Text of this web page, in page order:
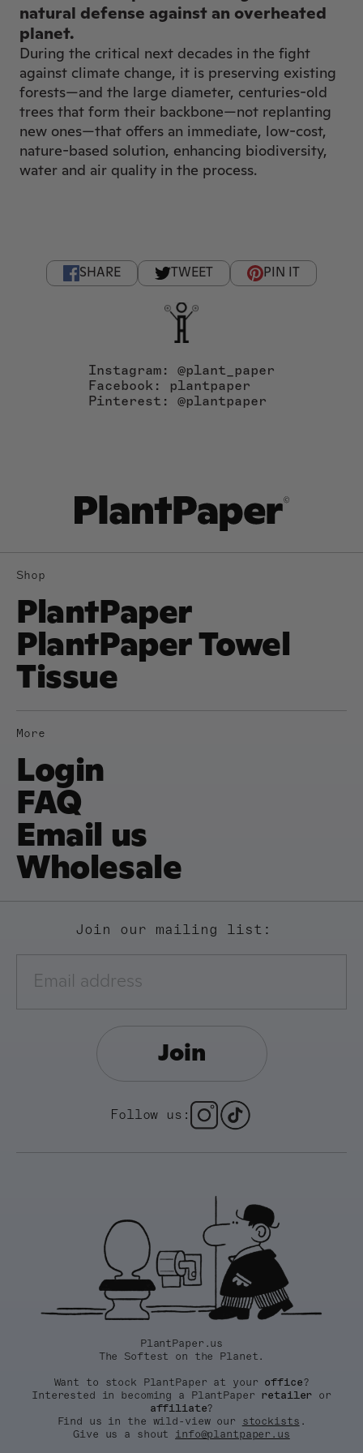
natural defense against an overheated
planet.
During the critical next decades in the fight
against climate change, it is preserving existing
forests—and the large diameter, centuries-old
trees that form their backbone—not replanting
new ones—that offers an immediate, low-cost,
nature-based solution, enhancing biodiversity,
water and air quality in the process.
SHARE TWEET PIN IT
Instagram: @plant_paper
Facebook: plantpaper
Pinterest: @plantpaper
Shop
PlantPaper
PlantPaper Towel
Tissue
More
Login
FAQ
Email us
Wholesale
Join our mailing list:
Join
Follow us:
PlantPaper.us
The Softest on the Planet.
Want to stock PlantPaper at your office?
Interested in becoming a PlantPaper retailer or
affiliate?
Find us in the wild-view our stockists .
Give us a shout info@plantpaper.us